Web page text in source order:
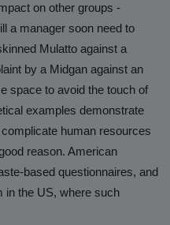
on other groups -
a manager soon need to
Mulatto against a
by a Midgan against an
space to avoid the touch of
examples demonstrate
human resources
reason. American
based questionnaires, and
in the US, where such